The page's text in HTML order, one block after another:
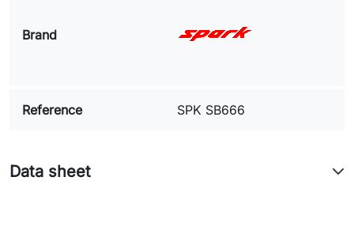
Brand
Reference SPK SB666
Data sheet